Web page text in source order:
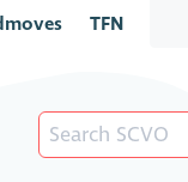
TFN